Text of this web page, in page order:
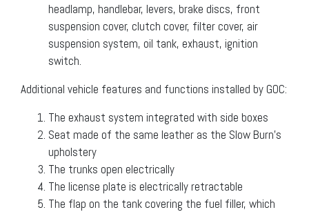
headlamp, handlebar, levers, brake discs, front
suspension cover, clutch cover, filter cover, air
suspension system, oil tank, exhaust, ignition
switch.
Additional vehicle features and functions installed by GOC:
The exhaust system integrated with side boxes
Seat made of the same leather as the Slow Burn’s
upholstery
The trunks open electrically
The license plate is electrically retractable
The flap on the tank covering the fuel filler, which